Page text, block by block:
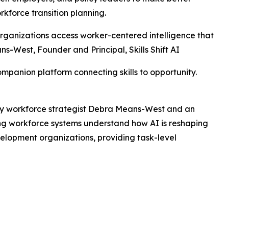
transition planning.
access worker-centered intelligence that
West, Founder and Principal, Skills Shift AI
platform connecting skills to opportunity.
workforce strategist Debra Means-West and an
systems understand how AI is reshaping
organizations, providing task-level